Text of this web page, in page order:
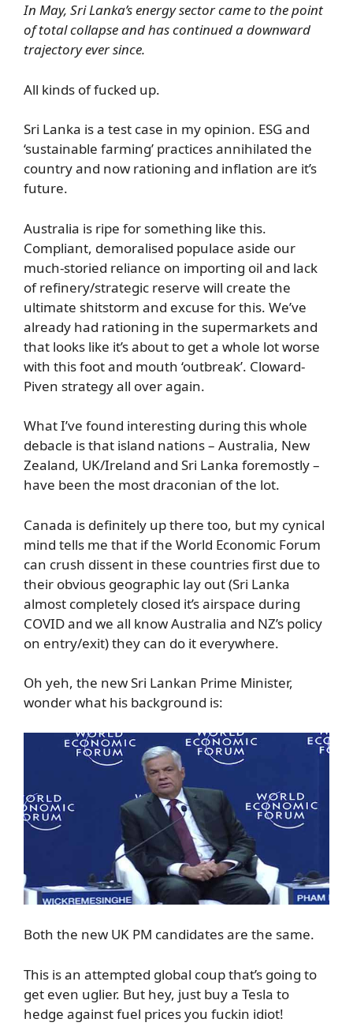
In May, Sri Lanka’s energy sector came to the point
of total collapse and has continued a downward
trajectory ever since.
All kinds of fucked up.
Sri Lanka is a test case in my opinion. ESG and
‘sustainable farming’ practices annihilated the
country and now rationing and inflation are it’s
future.
Australia is ripe for something like this.
Compliant, demoralised populace aside our
much-storied reliance on importing oil and lack
of refinery/strategic reserve will create the
ultimate shitstorm and excuse for this. We’ve
already had rationing in the supermarkets and
that looks like it’s about to get a whole lot worse
with this foot and mouth ‘outbreak’. Cloward-
Piven strategy all over again.
What I’ve found interesting during this whole
debacle is that island nations – Australia, New
Zealand, UK/Ireland and Sri Lanka foremostly –
have been the most draconian of the lot.
Canada is definitely up there too, but my cynical
mind tells me that if the World Economic Forum
can crush dissent in these countries first due to
their obvious geographic lay out (Sri Lanka
almost completely closed it’s airspace during
COVID and we all know Australia and NZ’s policy
on entry/exit) they can do it everywhere.
Oh yeh, the new Sri Lankan Prime Minister,
wonder what his background is:
Both the new UK PM candidates are the same.
This is an attempted global coup that’s going to
get even uglier. But hey, just buy a Tesla to
hedge against fuel prices you fuckin idiot!